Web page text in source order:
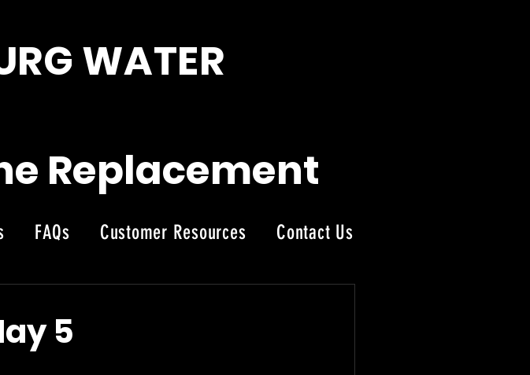
WATER
Replacement
FAQs Customer Resources Contact Us
5